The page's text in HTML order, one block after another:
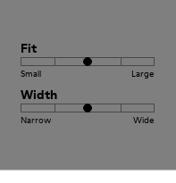
Fit
Small Large
Width
Narrow Wide